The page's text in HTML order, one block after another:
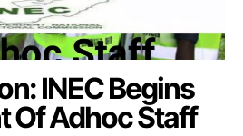
INEC Begins
Of Adhoc Staff